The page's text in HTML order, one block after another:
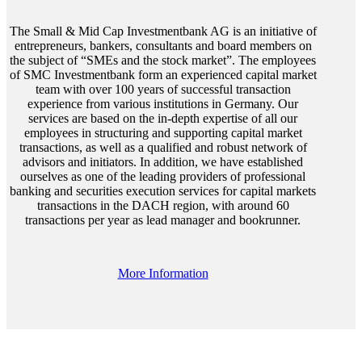
The Small & Mid Cap Investmentbank AG is an initiative of
entrepreneurs, bankers, consultants and board members on
the subject of “SMEs and the stock market”. The employees
of SMC Investmentbank form an experienced capital market
team with over 100 years of successful transaction
experience from various institutions in Germany. Our
services are based on the in-depth expertise of all our
employees in structuring and supporting capital market
transactions, as well as a qualified and robust network of
advisors and initiators. In addition, we have established
ourselves as one of the leading providers of professional
banking and securities execution services for capital markets
transactions in the DACH region, with around 60
transactions per year as lead manager and bookrunner.
More Information